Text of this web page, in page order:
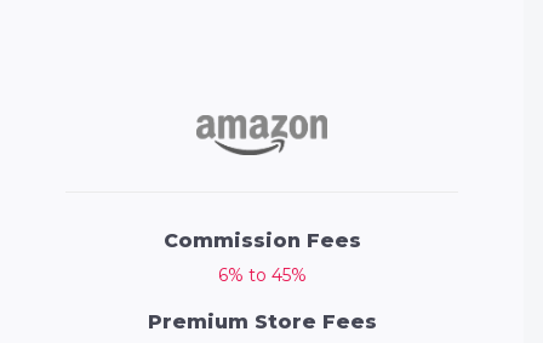
Commission Fees
6% to 45%
Premium Store Fees